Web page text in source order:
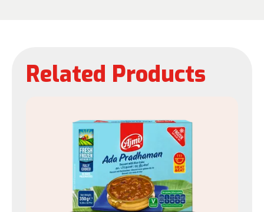
Related Products